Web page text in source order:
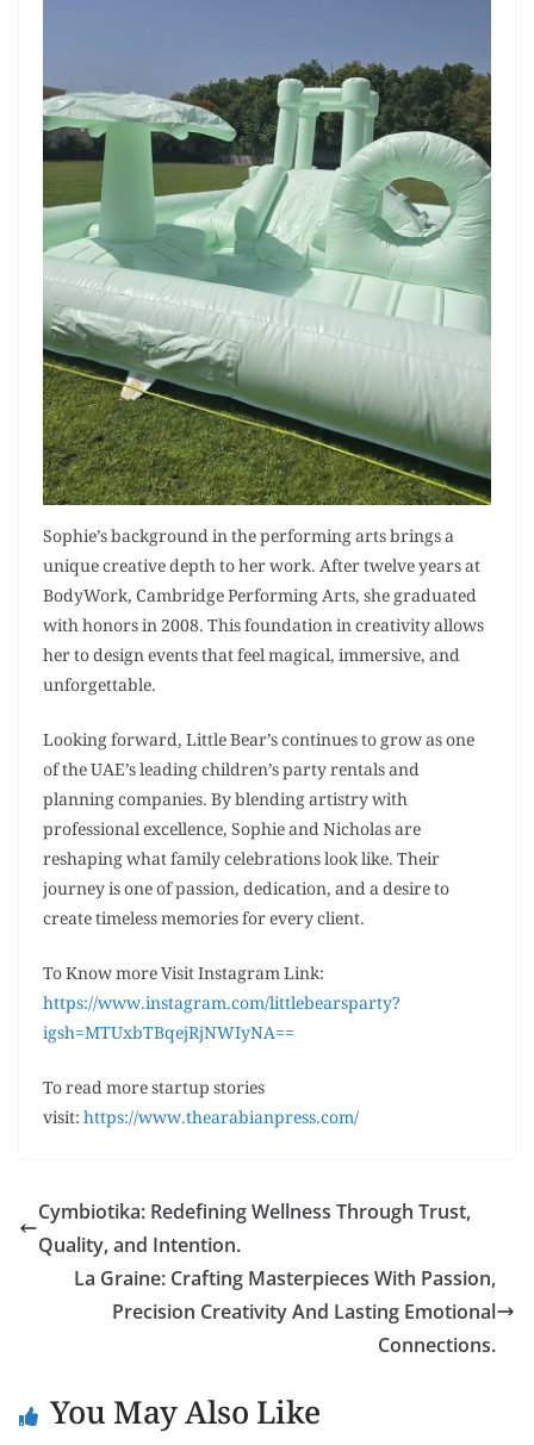
Sophie’s background in the performing arts brings a
unique creative depth to her work. After twelve years at
BodyWork, Cambridge Performing Arts, she graduated
with honors in 2008. This foundation in creativity allows
her to design events that feel magical, immersive, and
unforgettable.
Looking forward, Little Bear’s continues to grow as one
of the UAE’s leading children’s party rentals and
planning companies. By blending artistry with
professional excellence, Sophie and Nicholas are
reshaping what family celebrations look like. Their
journey is one of passion, dedication, and a desire to
create timeless memories for every client.
To Know more Visit Instagram Link:
https://www.instagram.com/littlebearsparty?
igsh=MTUxbTBqejRjNWIyNA==
To read more startup stories
visit:https://www.thearabianpress.com/
Cymbiotika: Redefining Wellness Through Trust,
Quality, and Intention.
La Graine: Crafting Masterpieces With Passion,
Precision Creativity And Lasting Emotional
Connections.
You May Also Like